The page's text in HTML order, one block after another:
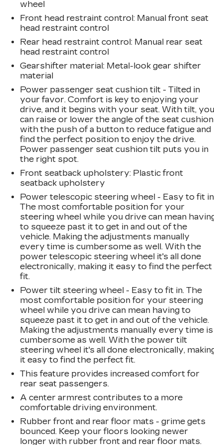
wheel
Front head restraint control: Manual front seat
head restraint control
Rear head restraint control: Manual rear seat
head restraint control
Gearshifter material: Metal-look gear shifter
material
Power passenger seat cushion tilt - Tilted in
your favor. Comfort is key to enjoying your
drive, and it begins with your seat. With tilt,
can raise or lower the angle of the seat cushion
with the push of a button to reduce fatigue and
find the perfect position to enjoy the drive.
Power passenger seat cushion tilt puts you in
the right spot.
Front seatback upholstery: Plastic front
seatback upholstery
Power telescopic steering wheel - Easy to fit
The most comfortable position for your
steering wheel while you drive can mean
to squeeze past it to get in and out of the
vehicle. Making the adjustments manually
every time is cumbersome as well. With the
power telescopic steering wheel it's all done
electronically, making it easy to find the perfect
fit.
Power tilt steering wheel - Easy to fit in. The
most comfortable position for your steering
wheel while you drive can mean having to
squeeze past it to get in and out of the vehicle.
Making the adjustments manually every time is
cumbersome as well. With the power tilt
steering wheel it's all done electronically,
it easy to find the perfect fit.
This feature provides increased comfort for
rear seat passengers.
A center armrest contributes to a more
comfortable driving environment.
Rubber front and rear floor mats - grime gets
bounced. Keep your floors looking newer
longer with rubber front and rear floor mats.